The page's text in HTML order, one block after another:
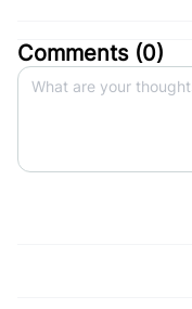
Comments (0)